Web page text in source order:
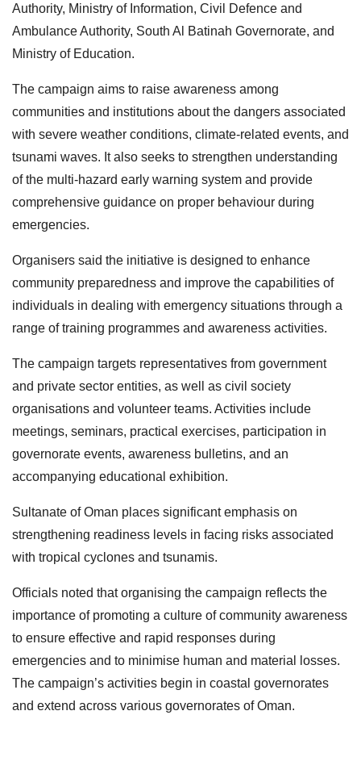
Authority, Ministry of Information, Civil Defence and
Ambulance Authority, South Al Batinah Governorate, and
Ministry of Education.
The campaign aims to raise awareness among
communities and institutions about the dangers associated
with severe weather conditions, climate-related events, and
tsunami waves. It also seeks to strengthen understanding
of the multi-hazard early warning system and provide
comprehensive guidance on proper behaviour during
emergencies.
Organisers said the initiative is designed to enhance
community preparedness and improve the capabilities of
individuals in dealing with emergency situations through a
range of training programmes and awareness activities.
The campaign targets representatives from government
and private sector entities, as well as civil society
organisations and volunteer teams. Activities include
meetings, seminars, practical exercises, participation in
governorate events, awareness bulletins, and an
accompanying educational exhibition.
Sultanate of Oman places significant emphasis on
strengthening readiness levels in facing risks associated
with tropical cyclones and tsunamis.
Officials noted that organising the campaign reflects the
importance of promoting a culture of community awareness
to ensure effective and rapid responses during
emergencies and to minimise human and material losses.
The campaign’s activities begin in coastal governorates
and extend across various governorates of Oman.